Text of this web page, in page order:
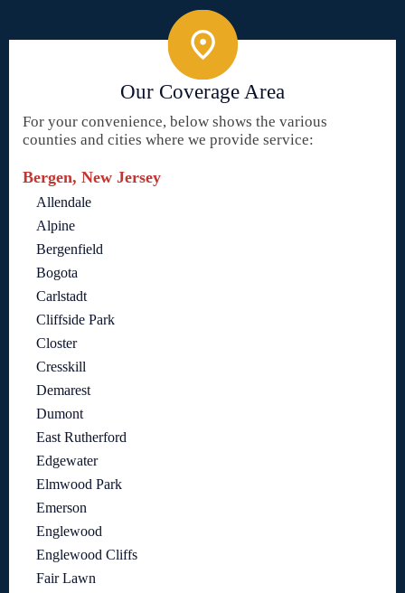
Our Coverage Area
For your convenience, below shows the various
counties and cities where we provide service:
Bergen, New Jersey
Allendale
Alpine
Bergenfield
Bogota
Carlstadt
Cliffside Park
Closter
Cresskill
Demarest
Dumont
East Rutherford
Edgewater
Elmwood Park
Emerson
Englewood
Englewood Cliffs
Fair Lawn